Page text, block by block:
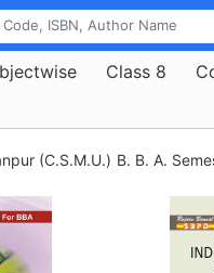
Class 8
(C.S.M.U.) B. B. A.